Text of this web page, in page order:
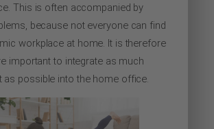
This is often accompanied by
because not everyone can find
workplace at home. It is therefore
important to integrate as much
as possible into the home office.